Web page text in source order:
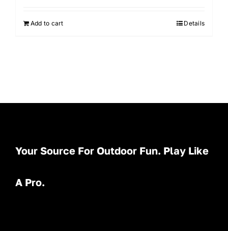
Add to cart Details
Your Source For Outdoor Fun. Play Like
A Pro.